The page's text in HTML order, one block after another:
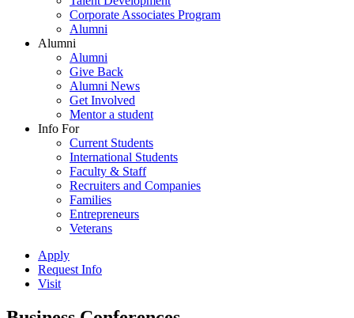
Corporate Associates Program
Alumni
Alumni
Alumni
Give Back
Alumni News
Get Involved
Mentor a student
Info For
Current Students
International Students
Faculty & Staff
Recruiters and Companies
Families
Entrepreneurs
Veterans
Apply
Request Info
Visit